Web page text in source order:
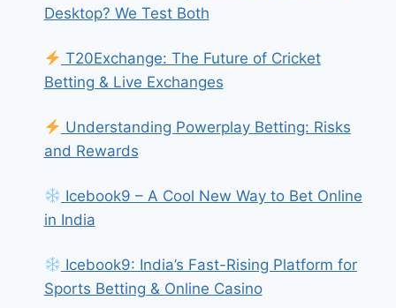
Desktop? We Test Both
T20Exchange: The Future of Cricket
Betting & Live Exchanges
Understanding Powerplay Betting: Risks
and Rewards
Icebook9 – A Cool New Way to Bet Online
in India
Icebook9: India’s Fast-Rising Platform for
Sports Betting & Online Casino